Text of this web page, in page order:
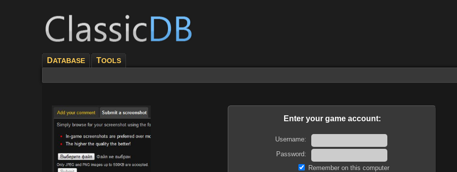
DATABASE TOOLS
Enter your game account:
Username:
Password:
Remember on this computer